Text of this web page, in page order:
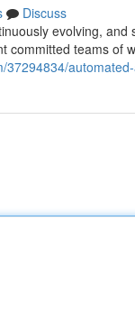
Discuss
evolving,
committed teams of